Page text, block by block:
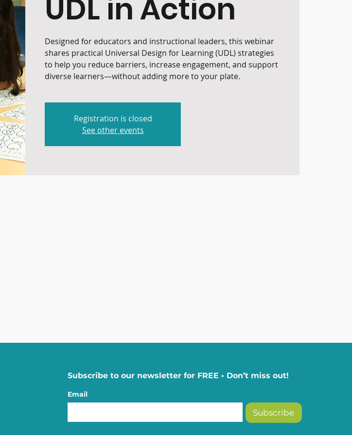
UDL in Action
Designed for educators and instructional leaders, this webinar
shares practical Universal Design for Learning (UDL) strategies
to help you reduce barriers, increase engagement, and support
diverse learners—without adding more to your plate.
Registration is closed
See other events
Subscribe to our newsletter for FREE • Don’t miss out!
Email
Subscribe